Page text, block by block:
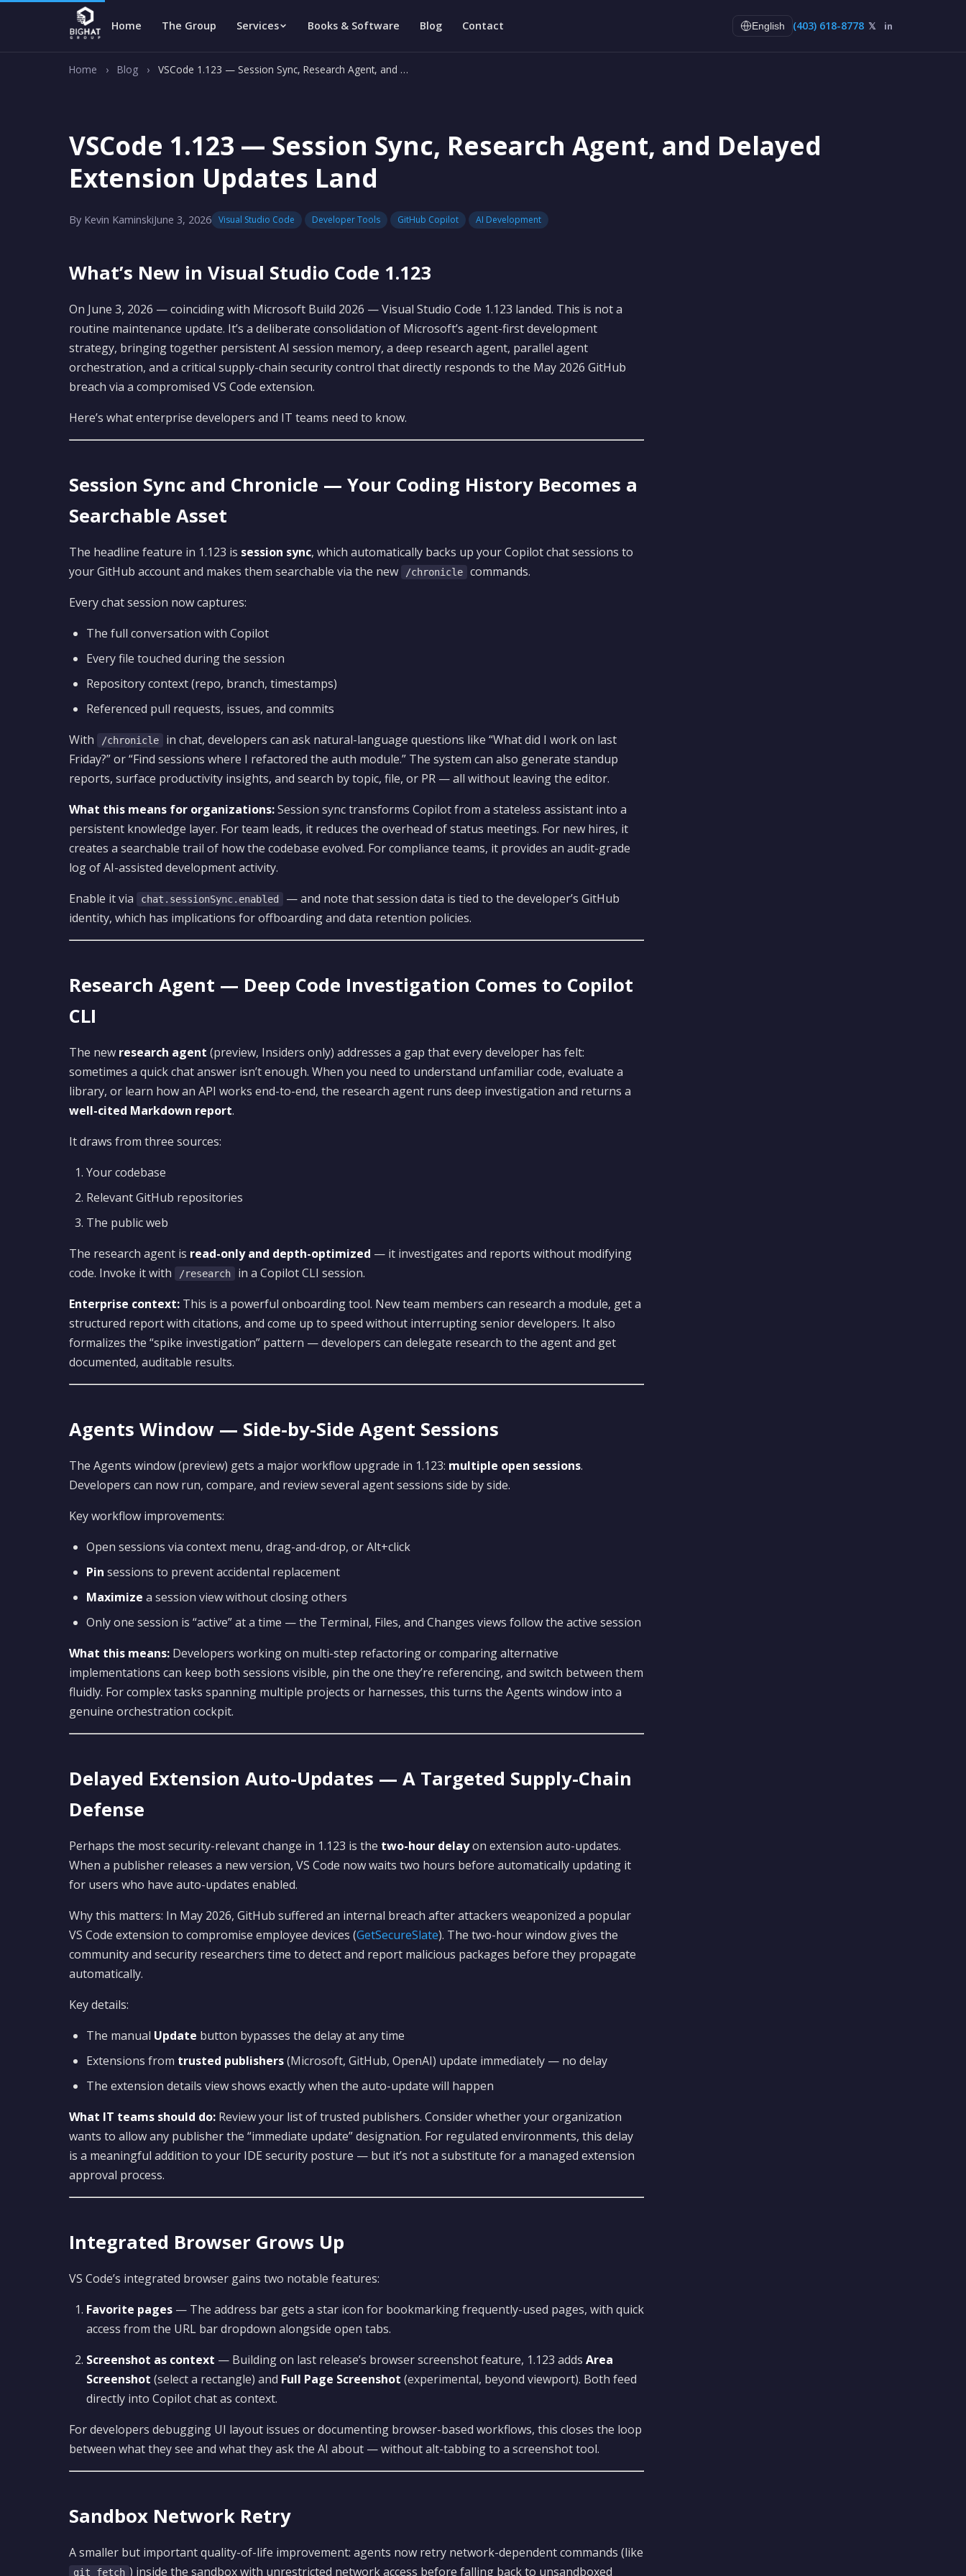
Home The Group Services Books & Software Blog Contact English (403) 618-8778 𝕏 in
Home › Blog › VSCode 1.123 — Session Sync, Research Agent, and …
VSCode 1.123 — Session Sync, Research Agent, and Delayed
Extension Updates Land
By Kevin KaminskiJune 3, 2026 Visual Studio Code Developer Tools GitHub Copilot AI Development
What’s New in Visual Studio Code 1.123
On June 3, 2026 — coinciding with Microsoft Build 2026 — Visual Studio Code 1.123 landed. This is not a
routine maintenance update. It’s a deliberate consolidation of Microsoft’s agent-first development
strategy, bringing together persistent AI session memory, a deep research agent, parallel agent
orchestration, and a critical supply-chain security control that directly responds to the May 2026 GitHub
breach via a compromised VS Code extension.
Here’s what enterprise developers and IT teams need to know.
Session Sync and Chronicle — Your Coding History Becomes a
Searchable Asset
The headline feature in 1.123 is session sync, which automatically backs up your Copilot chat sessions to
your GitHub account and makes them searchable via the new
/chronicle
commands.
Every chat session now captures:
The full conversation with Copilot
Every file touched during the session
Repository context (repo, branch, timestamps)
Referenced pull requests, issues, and commits
With
/chronicle
in chat, developers can ask natural-language questions like “What did I work on last
Friday?” or “Find sessions where I refactored the auth module.” The system can also generate standup
reports, surface productivity insights, and search by topic, file, or PR — all without leaving the editor.
What this means for organizations:Session sync transforms Copilot from a stateless assistant into a
persistent knowledge layer. For team leads, it reduces the overhead of status meetings. For new hires, it
creates a searchable trail of how the codebase evolved. For compliance teams, it provides an audit-grade
log of AI-assisted development activity.
Enable it via
chat.sessionSync.enabled
— and note that session data is tied to the developer’s GitHub
identity, which has implications for offboarding and data retention policies.
Research Agent — Deep Code Investigation Comes to Copilot
CLI
The new research agent (preview, Insiders only) addresses a gap that every developer has felt:
sometimes a quick chat answer isn’t enough. When you need to understand unfamiliar code, evaluate a
library, or learn how an API works end-to-end, the research agent runs deep investigation and returns a
well-cited Markdown report.
It draws from three sources:
Your codebase
Relevant GitHub repositories
The public web
The research agent is read-only and depth-optimized — it investigates and reports without modifying
code. Invoke it with
/research
in a Copilot CLI session.
Enterprise context: This is a powerful onboarding tool. New team members can research a module, get a
structured report with citations, and come up to speed without interrupting senior developers. It also
formalizes the “spike investigation” pattern — developers can delegate research to the agent and get
documented, auditable results.
Agents Window — Side-by-Side Agent Sessions
The Agents window (preview) gets a major workflow upgrade in 1.123: multiple open sessions.
Developers can now run, compare, and review several agent sessions side by side.
Key workflow improvements:
Open sessions via context menu, drag-and-drop, or Alt+click
Pin sessions to prevent accidental replacement
Maximize a session view without closing others
Only one session is “active” at a time — the Terminal, Files, and Changes views follow the active session
What this means: Developers working on multi-step refactoring or comparing alternative
implementations can keep both sessions visible, pin the one they’re referencing, and switch between them
fluidly. For complex tasks spanning multiple projects or harnesses, this turns the Agents window into a
genuine orchestration cockpit.
Delayed Extension Auto-Updates — A Targeted Supply-Chain
Defense
Perhaps the most security-relevant change in 1.123 is the two-hour delayon extension auto-updates.
When a publisher releases a new version, VS Code now waits two hours before automatically updating it
for users who have auto-updates enabled.
Why this matters: In May 2026, GitHub suffered an internal breach after attackers weaponized a popular
VS Code extension to compromise employee devices (GetSecureSlate). The two-hour window gives the
community and security researchers time to detect and report malicious packages before they propagate
automatically.
Key details:
The manual Update button bypasses the delay at any time
Extensions from trusted publishers(Microsoft, GitHub, OpenAI) update immediately — no delay
The extension details view shows exactly when the auto-update will happen
What IT teams should do: Review your list of trusted publishers. Consider whether your organization
wants to allow any publisher the “immediate update” designation. For regulated environments, this delay
is a meaningful addition to your IDE security posture — but it’s not a substitute for a managed extension
approval process.
Integrated Browser Grows Up
VS Code’s integrated browser gains two notable features:
Favorite pages — The address bar gets a star icon for bookmarking frequently-used pages, with quick
access from the URL bar dropdown alongside open tabs.
Screenshot as context — Building on last release’s browser screenshot feature, 1.123 adds Area
Screenshot (select a rectangle) and Full Page Screenshot (experimental, beyond viewport). Both feed
directly into Copilot chat as context.
For developers debugging UI layout issues or documenting browser-based workflows, this closes the loop
between what they see and what they ask the AI about — without alt-tabbing to a screenshot tool.
Sandbox Network Retry
A smaller but important quality-of-life improvement: agents now retry network-dependent commands (like
git fetch ) inside the sandbox with unrestricted network access before falling back to unsandboxed